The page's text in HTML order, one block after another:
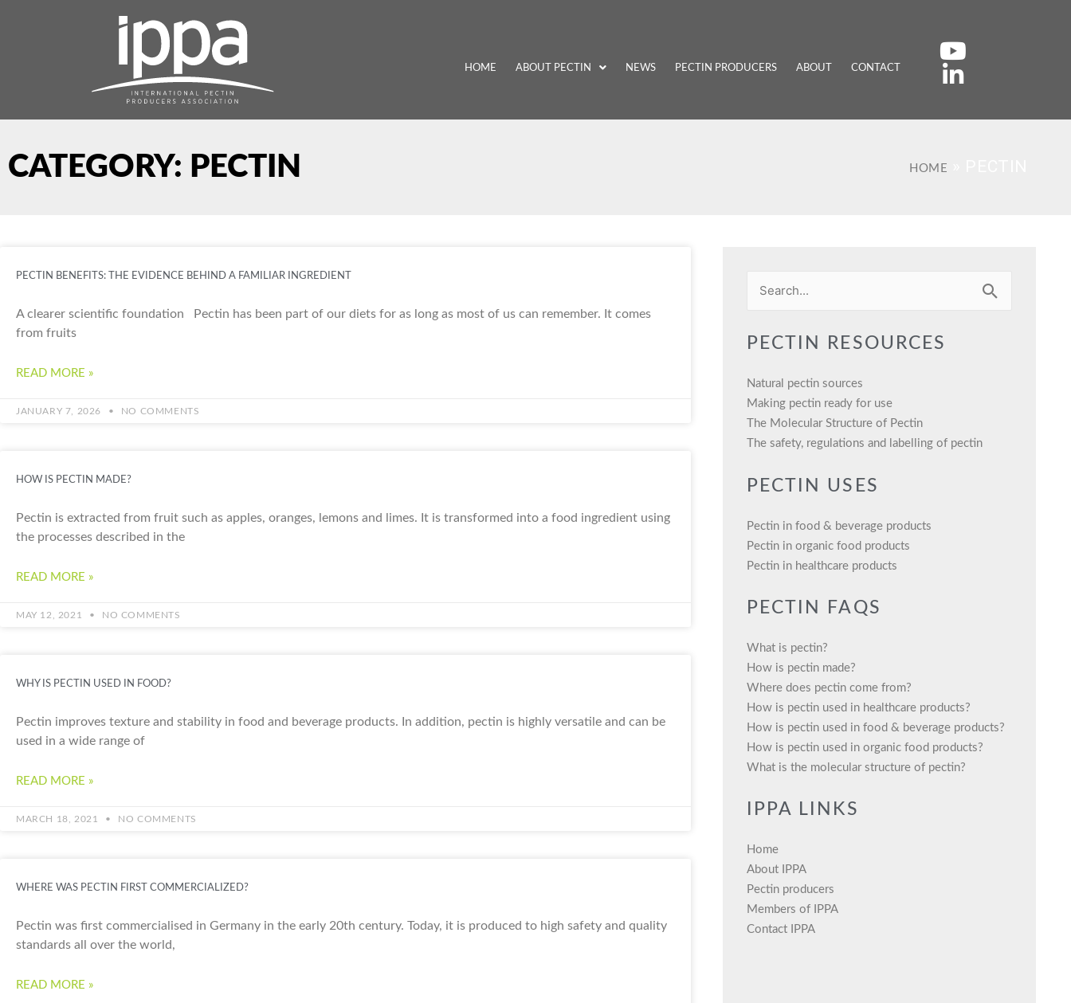
HOME ABOUT PECTIN NEWS PECTIN PRODUCERS ABOUT CONTACT
CATEGORY: PECTIN HOME
PECTIN BENEFITS: THE EVIDENCE BEHIND A FAMILIAR INGREDIENT
A clearer scientific foundation Pectin has been part of our diets for as long as most of us can remember. It comes
from fruits
READ MORE »
JANUARY 7, 2026 NO COMMENTS
HOW IS PECTIN MADE?
Pectin is extracted from fruit such as apples, oranges, lemons and limes. It is transformed into a food ingredient using
the processes described in the
READ MORE »
MAY 12, 2021 NO COMMENTS
WHY IS PECTIN USED IN FOOD?
Pectin improves texture and stability in food and beverage products. In addition, pectin is highly versatile and can be
used in a wide range of
READ MORE »
MARCH 18, 2021 NO COMMENTS
WHERE WAS PECTIN FIRST COMMERCIALIZED?
Pectin was first commercialised in Germany in the early 20th century. Today, it is produced to high safety and quality
standards all over the world,
READ MORE »
Search
PECTIN RESOURCES
Natural pectin sources
Making pectin ready for use
The Molecular Structure of Pectin
The safety, regulations and labelling of pectin
PECTIN USES
Pectin in food & beverage products
Pectin in organic food products
Pectin in healthcare products
PECTIN FAQS
What is pectin?
How is pectin made?
Where does pectin come from?
How is pectin used in healthcare products?
How is pectin used in food & beverage products?
How is pectin used in organic food products?
What is the molecular structure of pectin?
IPPA LINKS
Home
About IPPA
Pectin producers
Members of IPPA
Contact IPPA